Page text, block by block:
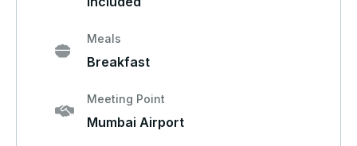
Meals
Breakfast
Meeting Point
Mumbai Airport